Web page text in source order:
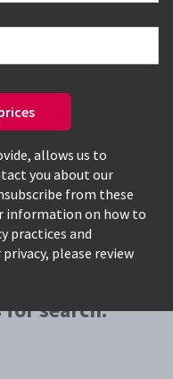
allows us to
you about our
from these
information on how to
practices and
please review
for search: